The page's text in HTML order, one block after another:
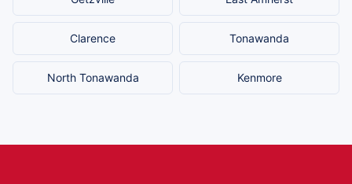
Clarence Tonawanda
North Tonawanda Kenmore